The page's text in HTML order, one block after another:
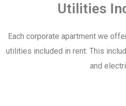
Utilities
Each corporate apartment we
utilities included in rent. This
and